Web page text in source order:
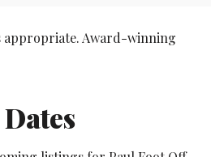
appropriate. Award-winning